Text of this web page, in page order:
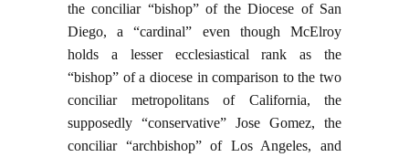
the conciliar “bishop” of the Diocese of San
Diego, a “cardinal” even though McElroy
holds a lesser ecclesiastical rank as the
“bishop” of a diocese in comparison to the two
conciliar metropolitans of California, the
supposedly “conservative” Jose Gomez, the
conciliar “archbishop” of Los Angeles, and